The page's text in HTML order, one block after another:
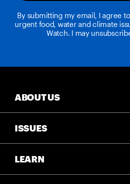
By submitting my email, I agree
urgent food, water and climate
Watch. I may
ABOUT US
ISSUES
LEARN